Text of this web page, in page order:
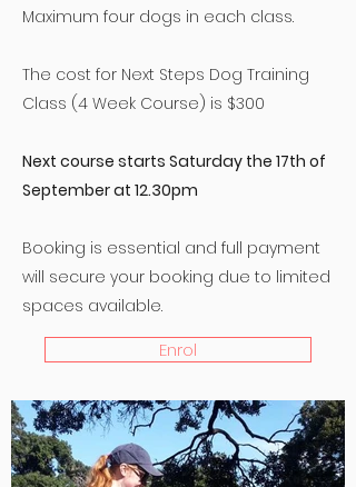
​Maximum four dogs in each class.
The cost for Next Steps Dog Training
Class (4 Week Course) is $300
Next course starts Saturday the 17th of
September at 12.30pm
Booking is essential and full payment
will secure your booking due to limited
spaces available.
Enrol